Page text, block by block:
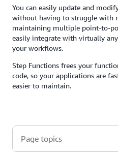
You can easily update and
without having to struggle with
maintaining multiple point-to-
easily integrate with virtually
your workflows.
Step Functions frees your
code, so your applications are
easier to maintain.
Page topics